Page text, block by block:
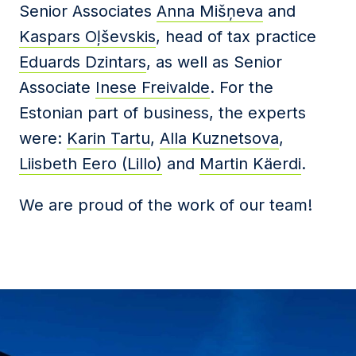
Senior Associates Anna Mišņeva and
Kaspars Oļševskis, head of tax practice
Eduards Dzintars, as well as Senior
Associate Inese Freivalde. For the
Estonian part of business, the experts
were: Karin Tartu, Alla Kuznetsova,
Liisbeth Eero (Lillo) and Martin Käerdi.
We are proud of the work of our team!